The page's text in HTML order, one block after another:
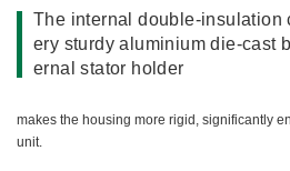
The internal double-insulation
ery sturdy aluminium die-cast
ernal stator holder
makes the housing more rigid, significantly
unit.